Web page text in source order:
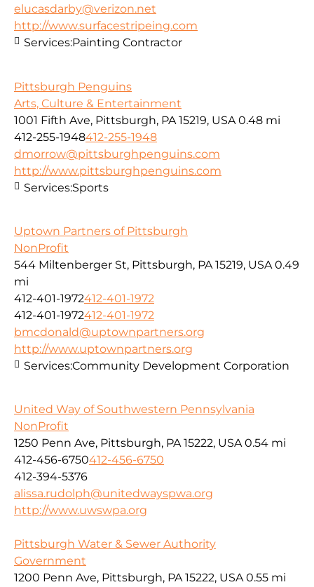
elucasdarby@verizon.net
http://www.surfacestripeing.com
Services:Painting Contractor
Pittsburgh Penguins
Arts, Culture & Entertainment
1001 Fifth Ave, Pittsburgh, PA 15219, USA 0.48 mi
412-255-1948412-255-1948
dmorrow@pittsburghpenguins.com
http://www.pittsburghpenguins.com
Services:Sports
Uptown Partners of Pittsburgh
NonProfit
544 Miltenberger St, Pittsburgh, PA 15219, USA 0.49
mi
412-401-1972412-401-1972
412-401-1972412-401-1972
bmcdonald@uptownpartners.org
http://www.uptownpartners.org
Services:Community Development Corporation
United Way of Southwestern Pennsylvania
NonProfit
1250 Penn Ave, Pittsburgh, PA 15222, USA 0.54 mi
412-456-6750412-456-6750
412-394-5376
alissa.rudolph@unitedwayspwa.org
http://www.uwswpa.org
Pittsburgh Water & Sewer Authority
Government
1200 Penn Ave, Pittsburgh, PA 15222, USA 0.55 mi